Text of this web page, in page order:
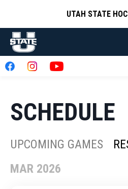
UTAH STATE
SCHEDULE
UPCOMING GAMES
MAR 2026